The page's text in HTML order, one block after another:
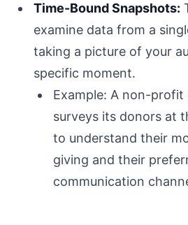
Time-Bound Snapshots:
examine data from a
taking a picture of your
specific moment.
Example: A non-
surveys its donors at
to understand their
giving and their
communication